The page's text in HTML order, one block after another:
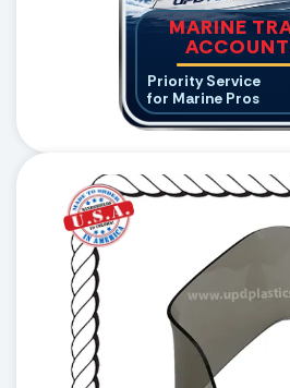
MARINE
Priority Service
for Marine Pros